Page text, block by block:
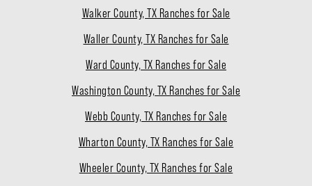
Walker County, TX Ranches for Sale
Waller County, TX Ranches for Sale
Ward County, TX Ranches for Sale
Washington County, TX Ranches for Sale
Webb County, TX Ranches for Sale
Wharton County, TX Ranches for Sale
Wheeler County, TX Ranches for Sale